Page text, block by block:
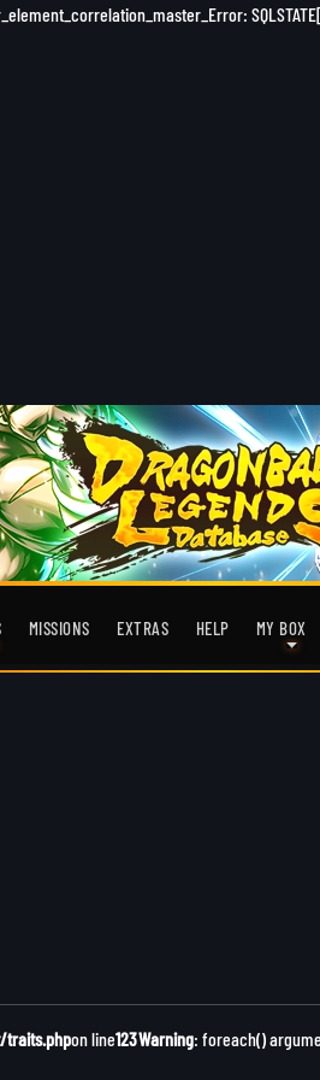
MISSIONS EXTRAS HELP MY BOX
on line123Warning: foreach()